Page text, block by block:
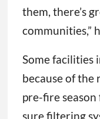
them, there’s
communities,”
Some facilities
because of the
pre-fire
sure filtering